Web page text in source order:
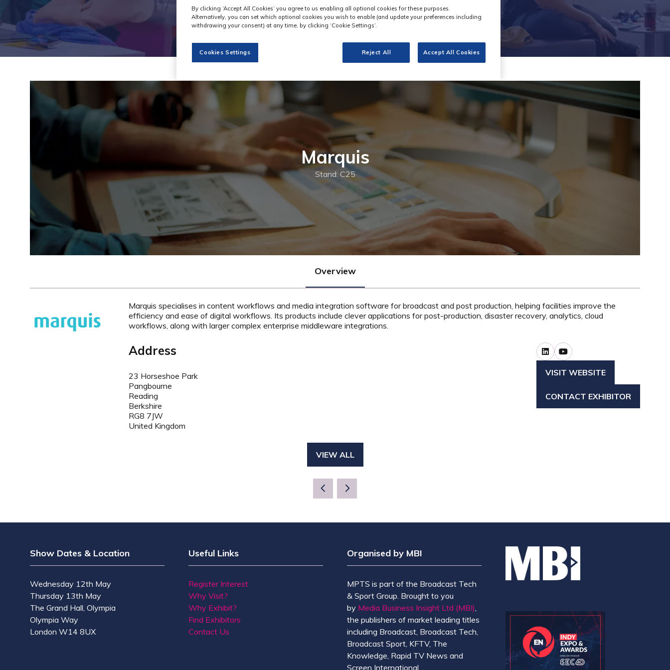
Marquis
Stand: C25
Overview
Marquis specialises in content workflows and media integration software for broadcast and post production, helping facilities improve the
efficiency and ease of digital workflows. Its products include clever applications for post-production, disaster recovery, analytics, cloud
workflows, along with larger complex enterprise middleware integrations.
Address
23 Horseshoe Park
Pangbourne
Reading
Berkshire
RG8 7JW
United Kingdom
VISIT WEBSITE
(OPENS
A
CONTACT EXHIBITOR
(OPENS
VIEW ALL
(OPENS
Show Dates & Location
Wednesday 12th May
Thursday 13th May
The Grand Hall, Olympia
Olympia Way
London W14 8UX
Useful Links
Register Interest
Why Visit?
Why Exhibit?
Find Exhibitors
Contact Us
Organised by MBI
MPTS is part of the Broadcast Tech
& Sport Group. Brought to you
by Media Business Insight Ltd (MBI)
the publishers of market leading titles
including Broadcast, Broadcast Tech,
Broadcast Sport, KFTV, The
Knowledge, Rapid TV News and
Screen International.
By clicking ‘Accept All Cookies’ you agree to us enabling all optional cookies for these purposes.
Alternatively, you can set which optional cookies you wish to enable (and update your preferences including
withdrawing your consent) at any time, by clicking ‘Cookie Settings’.
Cookies Settings Reject All Accept All Cookies